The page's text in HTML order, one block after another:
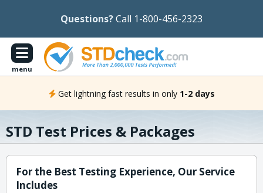
Questions?Call 1-800-456-2323
menu
Get lightning fast results in only 1-2 days
STD Test Prices & Packages
For the Best Testing Experience, Our Service
Includes